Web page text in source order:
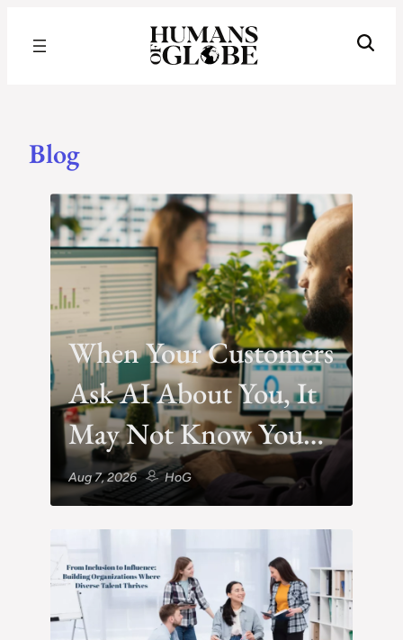
Blog
When Your Customers
Ask AI About You, It
May Not Know You
Exist
HoG
Aug 7, 2026